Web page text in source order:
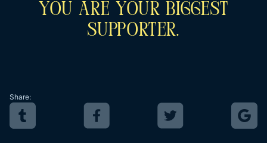
You Are Your Biggest
Supporter.
Share: